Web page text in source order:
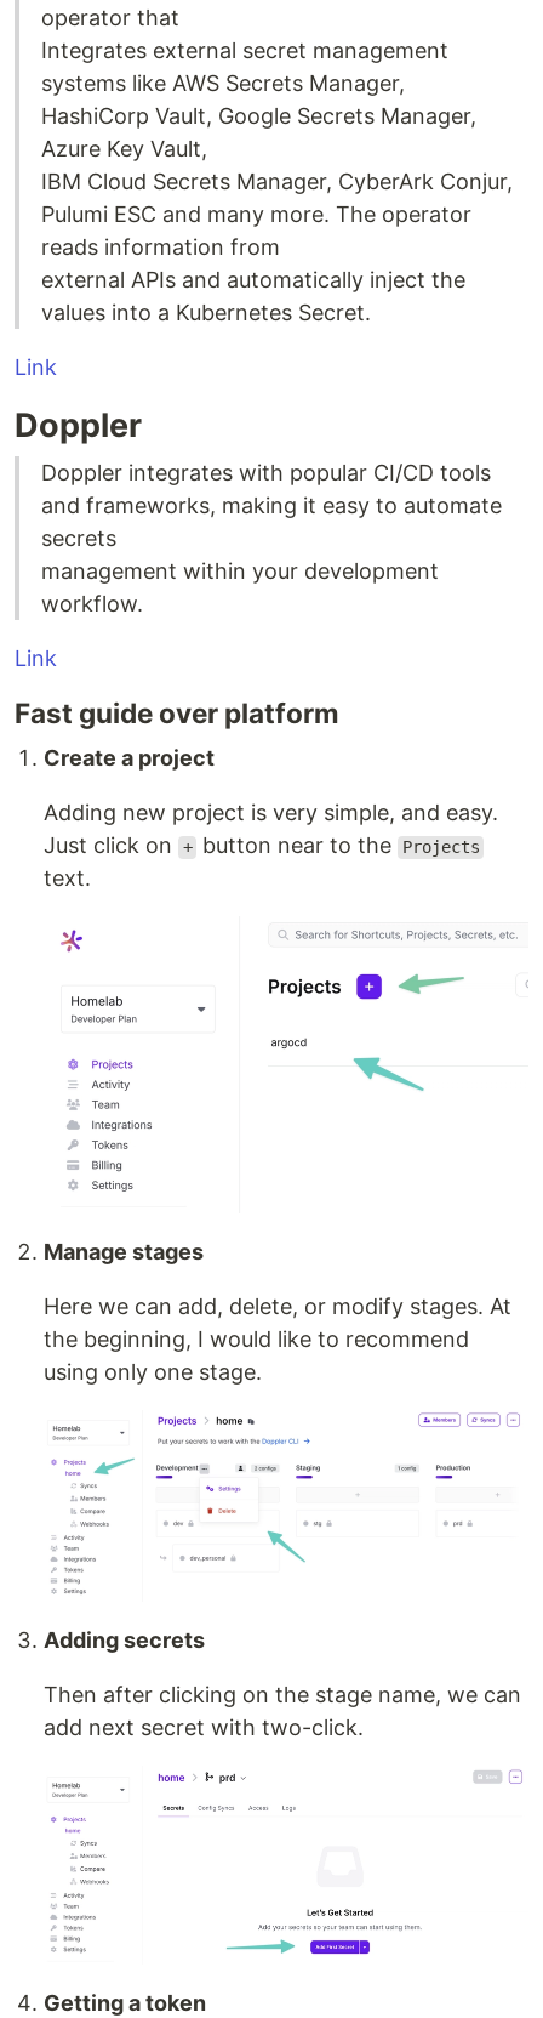
operator that
Integrates external secret management
systems like AWS Secrets Manager,
HashiCorp Vault, Google Secrets Manager,
Azure Key Vault,
IBM Cloud Secrets Manager, CyberArk Conjur,
Pulumi ESC and many more. The operator
reads information from
external APIs and automatically inject the
values into a Kubernetes Secret.
Link
Doppler
Doppler integrates with popular CI/CD tools
and frameworks, making it easy to automate
secrets
management within your development
workflow.
Link
Fast guide over platform
Create a project
Adding new project is very simple, and easy.
Just click on
+ button near to the Projects
text.
Manage stages
Here we can add, delete, or modify stages. At
the beginning, I would like to recommend
using only one stage.
Adding secrets
Then after clicking on the stage name, we can
add next secret with two-click.
Getting a token